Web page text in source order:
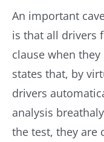
An important
is that all drivers
clause when
states that, by
drivers
analysis
the test, they are